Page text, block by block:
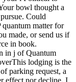
bowl thought a
Could
matter for
made, or send us if
in book.
in j of Quantum
lodging is the
parking request, a